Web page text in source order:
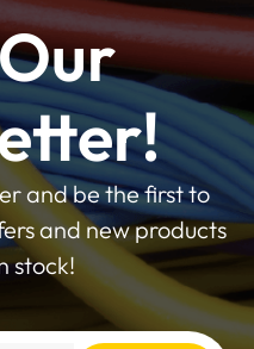
and be the first to
and new products
stock!